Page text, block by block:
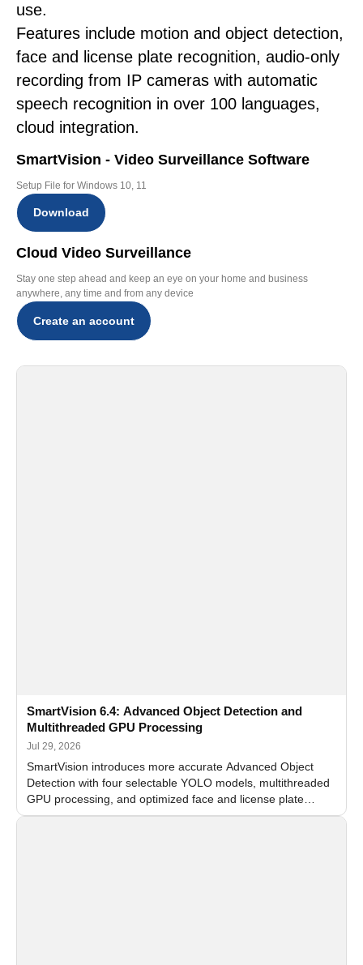
use.
Features include motion and object detection,
face and license plate recognition, audio-only
recording from IP cameras with automatic
speech recognition in over 100 languages,
cloud integration.
SmartVision - Video Surveillance Software
Setup File for Windows 10, 11
Download
Cloud Video Surveillance
Stay one step ahead and keep an eye on your home and business
anywhere, any time and from any device
Create an account
SmartVision 6.4: Advanced Object Detection and
Multithreaded GPU Processing
Jul 29, 2026
SmartVision introduces more accurate Advanced Object
Detection with four selectable YOLO models, multithreaded
GPU processing, and optimized face and license plate
recognition for multi-camera video surveillance systems.